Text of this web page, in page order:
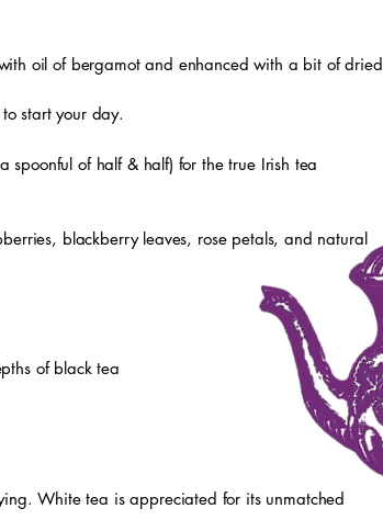
oil of bergamot and enhanced with a bit of dried
start your day.
of half & half) for the true Irish tea
blackberry leaves, rose petals, and natural
of black tea
White tea is appreciated for its unmatched